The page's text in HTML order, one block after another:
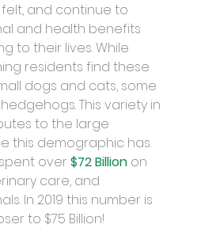
and continue to
and health benefits
to their lives. While
residents find these
dogs and cats, some
This variety in
to the large
this demographic has.
over $72 Billion on
care, and
In 2019 this number is
to $75 Billion!